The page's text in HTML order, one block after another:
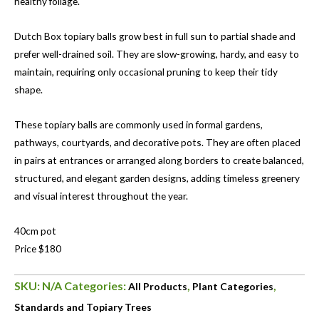
Dutch Box topiary balls grow best in full sun to partial shade and
prefer well-drained soil. They are slow-growing, hardy, and easy to
maintain, requiring only occasional pruning to keep their tidy
shape.
These topiary balls are commonly used in formal gardens,
pathways, courtyards, and decorative pots. They are often placed
in pairs at entrances or arranged along borders to create balanced,
structured, and elegant garden designs, adding timeless greenery
and visual interest throughout the year.
40cm pot
Price $180
SKU: N/A Categories:All Products Plant Categories
Standards and Topiary Trees